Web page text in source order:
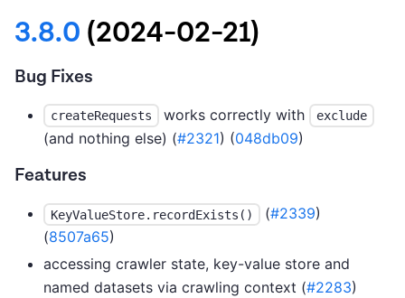
3.8.0 (2024-02-21)
Bug Fixes
createRequests works correctly with exclude
(and nothing else) (#2321) (048db09)
Features
KeyValueStore.recordExists() (#2339)
(8507a65)
accessing crawler state, key-value store and
named datasets via crawling context (#2283)